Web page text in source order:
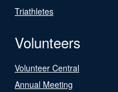
Triathletes
Volunteers
Volunteer Central
Annual Meeting